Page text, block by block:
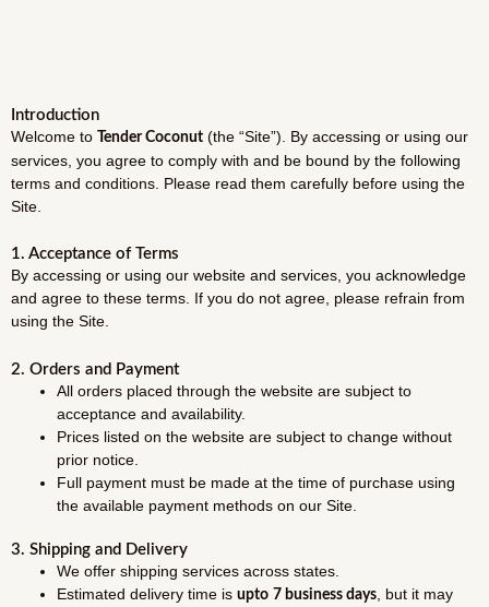
Introduction
Welcome to Tender Coconut (the “Site”). By accessing or using our
services, you agree to comply with and be bound by the following
terms and conditions. Please read them carefully before using the
Site.
1. Acceptance of Terms
By accessing or using our website and services, you acknowledge
and agree to these terms. If you do not agree, please refrain from
using the Site.
2. Orders and Payment
All orders placed through the website are subject to
acceptance and availability.
Prices listed on the website are subject to change without
prior notice.
Full payment must be made at the time of purchase using
the available payment methods on our Site.
3. Shipping and Delivery
We offer shipping services across states.
Estimated delivery time is upto 7 business days , but it may